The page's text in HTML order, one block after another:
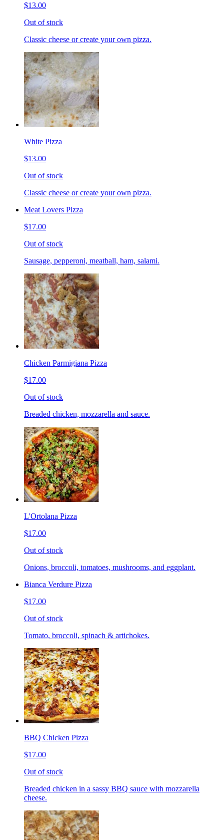
$13.00
Out of stock
Classic cheese or create your own pizza.
White Pizza
$13.00
Out of stock
Classic cheese or create your own pizza.
Meat Lovers Pizza
$17.00
Out of stock
Sausage, pepperoni, meatball, ham, salami.
Chicken Parmigiana Pizza
$17.00
Out of stock
Breaded chicken, mozzarella and sauce.
L'Ortolana Pizza
$17.00
Out of stock
Onions, broccoli, tomatoes, mushrooms, and eggplant.
Bianca Verdure Pizza
$17.00
Out of stock
Tomato, broccoli, spinach & artichokes.
BBQ Chicken Pizza
$17.00
Out of stock
Breaded chicken in a sassy BBQ sauce with mozzarella
cheese.